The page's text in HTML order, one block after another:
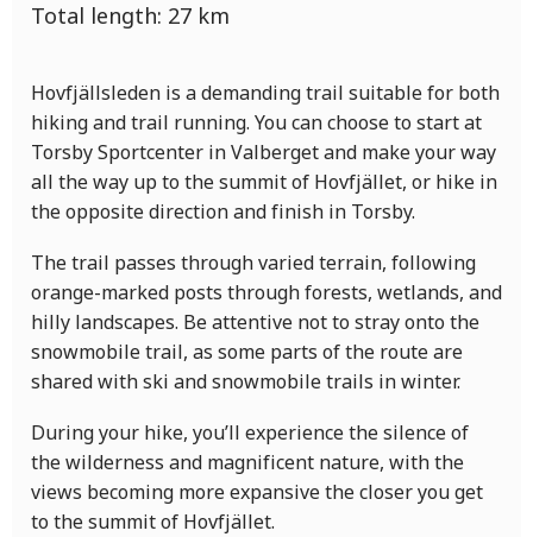
Total length: 27 km
Hovfjällsleden is a demanding trail suitable for both
hiking and trail running. You can choose to start at
Torsby Sportcenter in Valberget and make your way
all the way up to the summit of Hovfjället, or hike in
the opposite direction and finish in Torsby.
The trail passes through varied terrain, following
orange-marked posts through forests, wetlands, and
hilly landscapes. Be attentive not to stray onto the
snowmobile trail, as some parts of the route are
shared with ski and snowmobile trails in winter.
During your hike, you’ll experience the silence of
the wilderness and magnificent nature, with the
views becoming more expansive the closer you get
to the summit of Hovfjället.